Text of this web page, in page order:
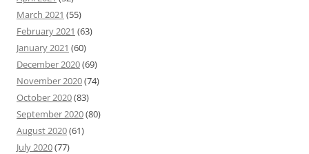
March 2021 (55)
February 2021 (63)
January 2021 (60)
December 2020(69)
November 2020(74)
October 2020(83)
September 2020(80)
August 2020(61)
July 2020(77)